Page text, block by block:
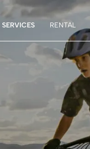
SERVICES RENTAL